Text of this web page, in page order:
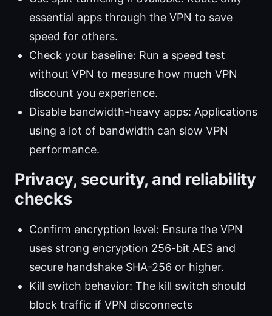
essential apps through the VPN to save
speed for others.
Check your baseline: Run a speed test
without VPN to measure how much VPN
discount you experience.
Disable bandwidth-heavy apps: Applications
using a lot of bandwidth can slow VPN
performance.
Privacy, security, and reliability
checks
Confirm encryption level: Ensure the VPN
uses strong encryption 256-bit AES and
secure handshake SHA-256 or higher.
Kill switch behavior: The kill switch should
block traffic if VPN disconnects